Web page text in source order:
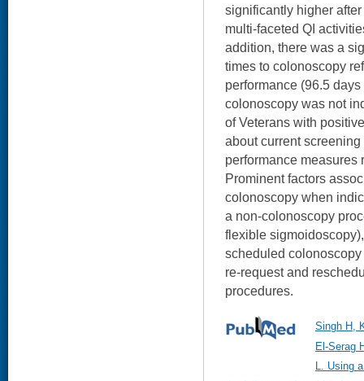
significantly higher
multi-faceted QI
addition, there was a
times to colonoscopy
performance (96.5
colonoscopy was not
of Veterans with
about current
performance measures
Prominent factors
colonoscopy when
a non-colonoscopy
flexible
scheduled
re-request and
procedures.
Singh H,
El-Serag
L. Using